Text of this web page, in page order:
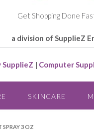
Get Shopping Done
a division of SupplieZ
SupplieZ | Computer
SKINCARE
SPRAY 3 OZ